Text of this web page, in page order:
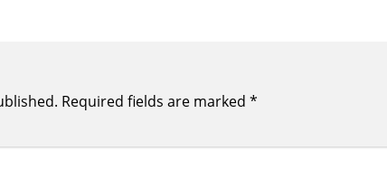
Required fields are marked *